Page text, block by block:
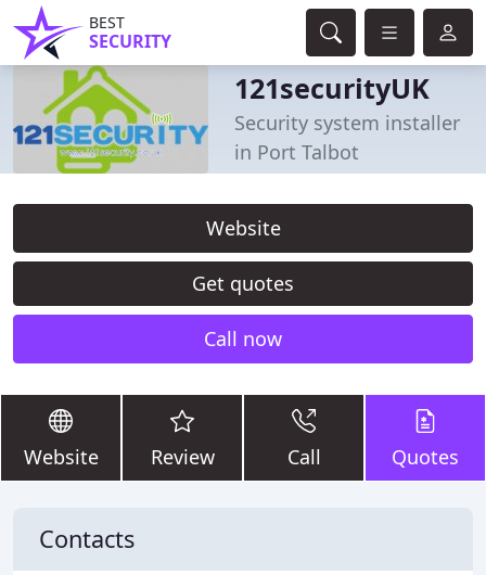
BEST
SECURITY
121securityUK
Security system installer
in Port Talbot
Website
Get quotes
Call now
Website Review Call Quotes
Contacts